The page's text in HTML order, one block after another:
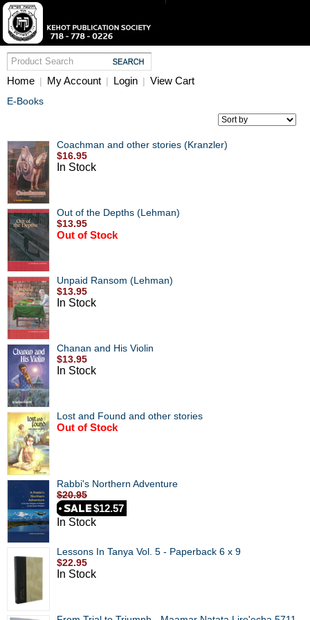
Home | My Account | Login | View Cart
E-Books
Coachman and other stories (Kranzler)
$16.95
In Stock
Out of the Depths (Lehman)
$13.95
Out of Stock
Unpaid Ransom (Lehman)
$13.95
In Stock
Chanan and His Violin
$13.95
In Stock
Lost and Found and other stories
Out of Stock
Rabbi's Northern Adventure
$20.95
$12.57
In Stock
Lessons In Tanya Vol. 5 - Paperback 6 x 9
$22.95
In Stock